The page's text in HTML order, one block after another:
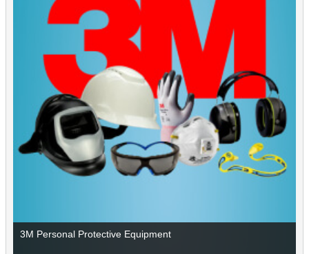
3M Personal Protective Equipment